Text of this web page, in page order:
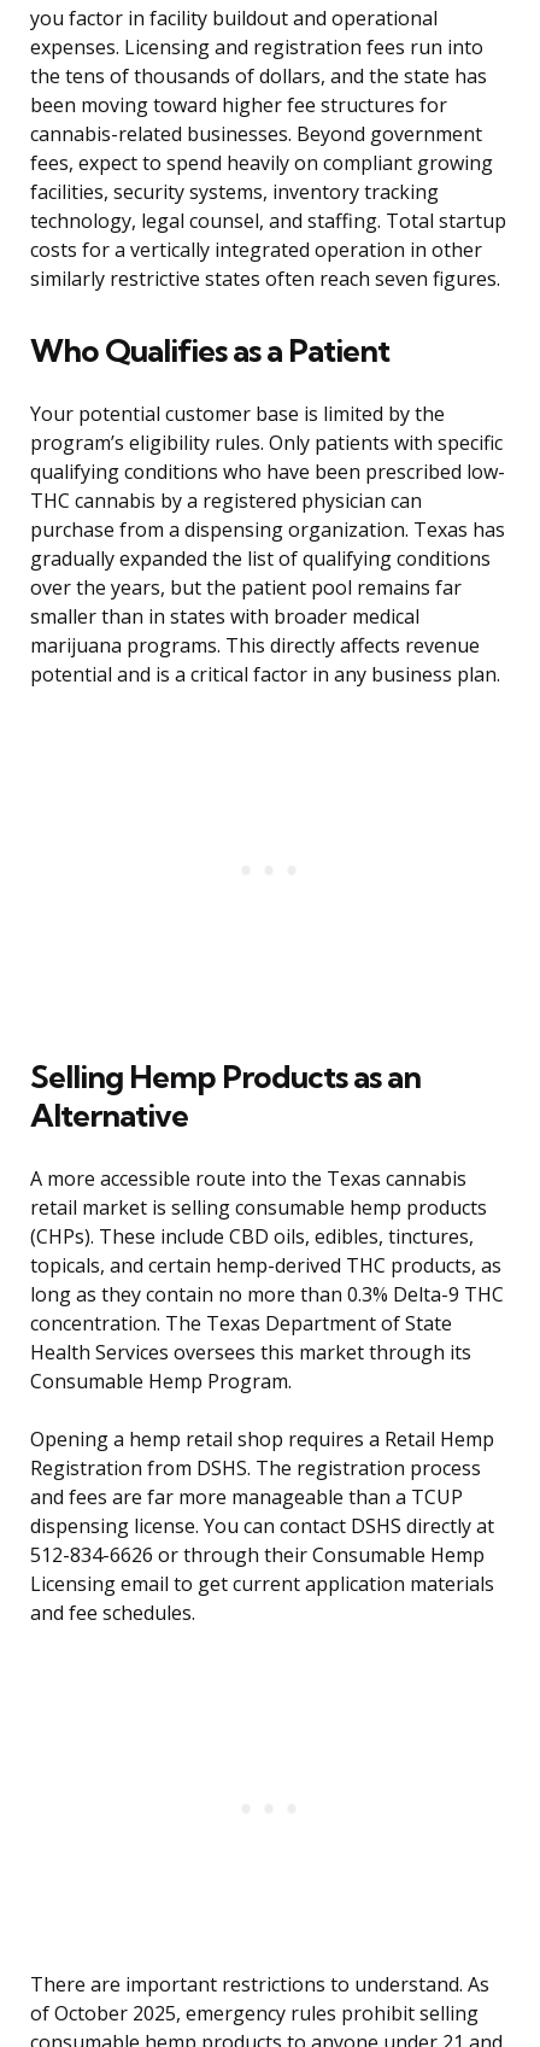
you factor in facility buildout and operational
expenses. Licensing and registration fees run into
the tens of thousands of dollars, and the state has
been moving toward higher fee structures for
cannabis-related businesses. Beyond government
fees, expect to spend heavily on compliant growing
facilities, security systems, inventory tracking
technology, legal counsel, and staffing. Total startup
costs for a vertically integrated operation in other
similarly restrictive states often reach seven figures.
Who Qualifies as a Patient
Your potential customer base is limited by the
program’s eligibility rules. Only patients with specific
qualifying conditions who have been prescribed low-
THC cannabis by a registered physician can
purchase from a dispensing organization. Texas has
gradually expanded the list of qualifying conditions
over the years, but the patient pool remains far
smaller than in states with broader medical
marijuana programs. This directly affects revenue
potential and is a critical factor in any business plan.
Selling Hemp Products as an
Alternative
A more accessible route into the Texas cannabis
retail market is selling consumable hemp products
(CHPs). These include CBD oils, edibles, tinctures,
topicals, and certain hemp-derived THC products, as
long as they contain no more than 0.3% Delta-9 THC
concentration. The Texas Department of State
Health Services oversees this market through its
Consumable Hemp Program.
Opening a hemp retail shop requires a Retail Hemp
Registration from DSHS. The registration process
and fees are far more manageable than a TCUP
dispensing license. You can contact DSHS directly at
512-834-6626 or through their Consumable Hemp
Licensing email to get current application materials
and fee schedules.
There are important restrictions to understand. As
of October 2025, emergency rules prohibit selling